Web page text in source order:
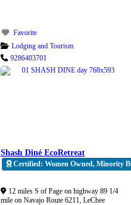
Favorite
Lodging and Tourism
9286403701
Shash Diné EcoRetreat
Certified: Women Owned, Minority
12 miles S of Page on highway 89 1/4
mile on Navajo Route 6211 LeChee